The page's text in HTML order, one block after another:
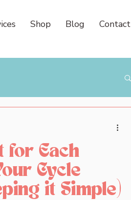
Shop Blog Contact
for Each
Cycle
it Simple)